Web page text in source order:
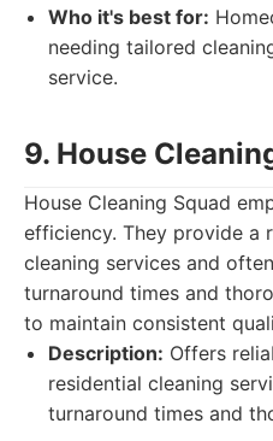
Who it's best for:
needing tailored
service.
9. House
House Cleaning Squad
efficiency. They provide a
cleaning services and
turnaround times and
to maintain consistent
Description: Offers
residential cleaning
turnaround times and